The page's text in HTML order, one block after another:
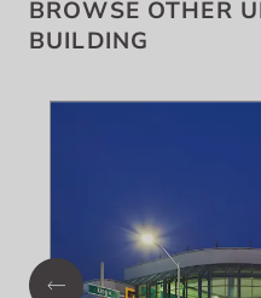
BROWSE OTHER
BUILDING